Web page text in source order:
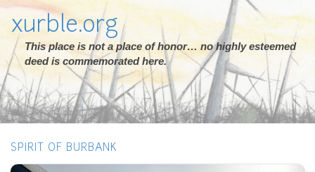
xurble.org
This place is not a place of honor… no highly esteemed
deed is commemorated here.
SPIRIT OF BURBANK